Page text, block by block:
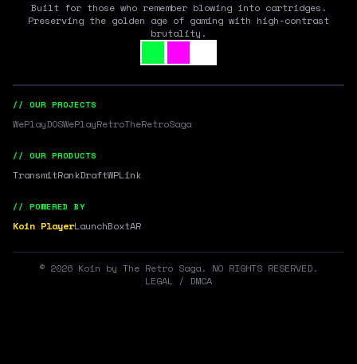
Built for those who remember blowing into cartridges.
Preserving the golden age of gaming with high-contrast
brutality.
// OUR PROJECTS
WePlayDOSWePlayRetroTheRetroSaga
// OUR PRODUCTS
TransmitRankDraftWPLink
// POWERED BY
Koin PlayerLaunchBoxtAR
© 2026 Koin by The Retro Saga. NO RIGHTS RESERVED.
LEGAL / DMCA